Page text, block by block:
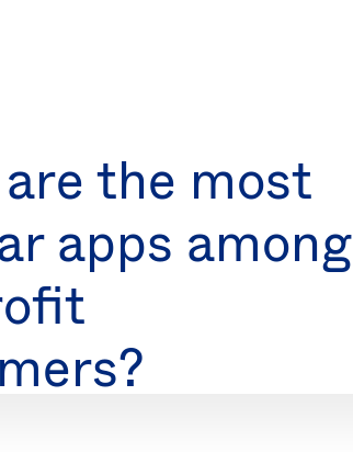
the most
apps among